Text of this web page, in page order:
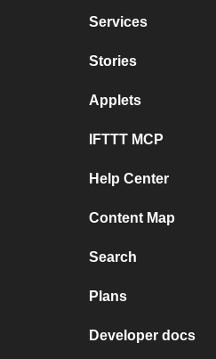
Services
Stories
Applets
IFTTT MCP
Help Center
Content Map
Search
Plans
Developer docs